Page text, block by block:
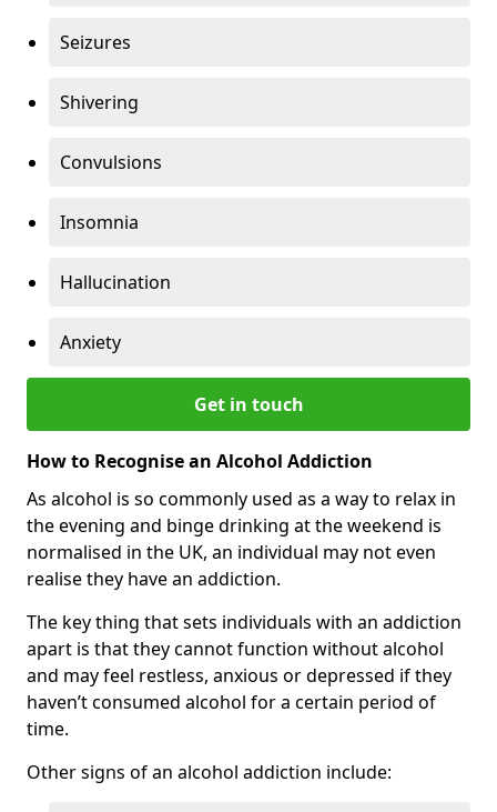
Seizures
Shivering
Convulsions
Insomnia
Hallucination
Anxiety
Get in touch
How to Recognise an Alcohol Addiction
As alcohol is so commonly used as a way to relax in
the evening and binge drinking at the weekend is
normalised in the UK, an individual may not even
realise they have an addiction.
The key thing that sets individuals with an addiction
apart is that they cannot function without alcohol
and may feel restless, anxious or depressed if they
haven’t consumed alcohol for a certain period of
time.
Other signs of an alcohol addiction include: